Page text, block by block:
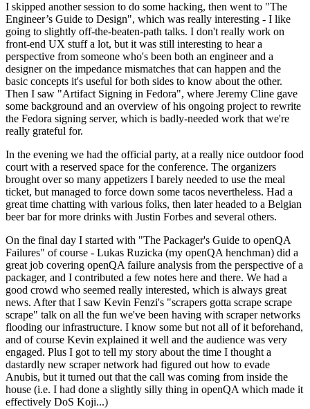
I skipped another session to do some hacking, then went to "The
Engineer’s Guide to Design", which was really interesting - I like
going to slightly off-the-beaten-path talks. I don't really work on
front-end UX stuff a lot, but it was still interesting to hear a
perspective from someone who's been both an engineer and a
designer on the impedance mismatches that can happen and the
basic concepts it's useful for both sides to know about the other.
Then I saw "Artifact Signing in Fedora", where Jeremy Cline gave
some background and an overview of his ongoing project to rewrite
the Fedora signing server, which is badly-needed work that we're
really grateful for.
In the evening we had the official party, at a really nice outdoor food
court with a reserved space for the conference. The organizers
brought over so many appetizers I barely needed to use the meal
ticket, but managed to force down some tacos nevertheless. Had a
great time chatting with various folks, then later headed to a Belgian
beer bar for more drinks with Justin Forbes and several others.
On the final day I started with "The Packager's Guide to openQA
Failures" of course - Lukas Ruzicka (my openQA henchman) did a
great job covering openQA failure analysis from the perspective of a
packager, and I contributed a few notes here and there. We had a
good crowd who seemed really interested, which is always great
news. After that I saw Kevin Fenzi's "scrapers gotta scrape scrape
scrape" talk on all the fun we've been having with scraper networks
flooding our infrastructure. I know some but not all of it beforehand,
and of course Kevin explained it well and the audience was very
engaged. Plus I got to tell my story about the time I thought a
dastardly new scraper network had figured out how to evade
Anubis, but it turned out that the call was coming from inside the
house (i.e. I had done a slightly silly thing in openQA which made it
effectively DoS Koji...)